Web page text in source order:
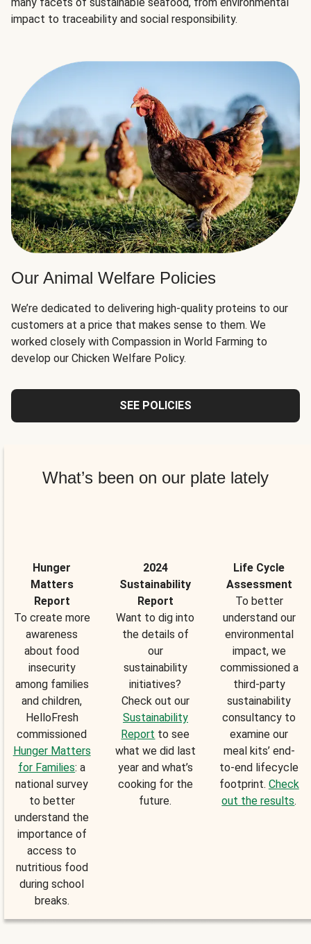
impact to traceability and social responsibility.
Our Animal Welfare Policies
We’re dedicated to delivering high-quality proteins to our
customers at a price that makes sense to them. We
worked closely with Compassion in World Farming to
develop our Chicken Welfare Policy.
SEE POLICIES
What’s been on our plate lately
Hunger
Matters
Report
To create more
awareness
about food
insecurity
among families
and children,
HelloFresh
commissioned
Hunger Matters
for Families: a
national survey
to better
understand the
importance of
access to
nutritious food
during school
breaks.
2024
Sustainability
Report
Want to dig into
the details of
our
sustainability
initiatives?
Check out our
Sustainability
Report to see
what we did last
year and what’s
cooking for the
future.
Life Cycle
Assessment
To better
understand our
environmental
impact, we
commissioned a
third-party
sustainability
consultancy to
examine our
meal kits’ end-
to-end lifecycle
footprint. Check
out the results.